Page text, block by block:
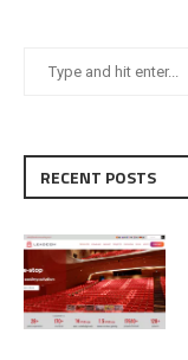
RECENT POSTS